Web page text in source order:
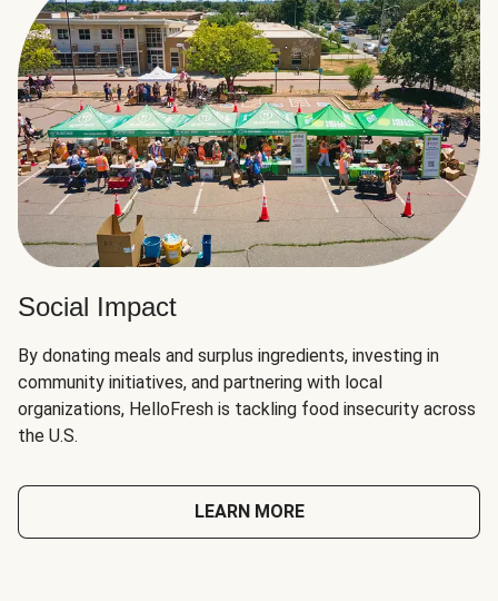
Social Impact
By donating meals and surplus ingredients, investing in
community initiatives, and partnering with local
organizations, HelloFresh is tackling food insecurity across
the U.S.
LEARN MORE